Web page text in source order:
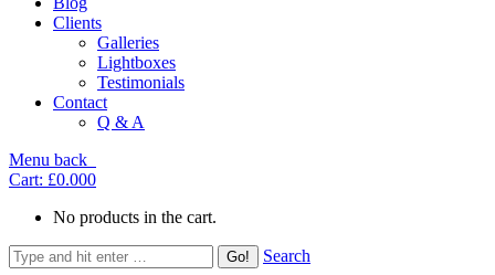
Clients
Galleries
Lightboxes
Testimonials
Contact
Q & A
Menu back
Cart: £0.000
No products in the cart.
Search